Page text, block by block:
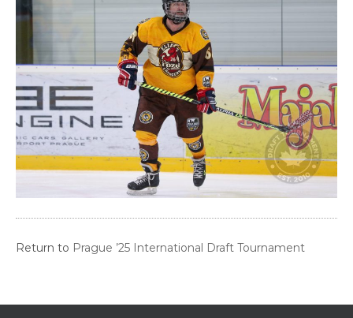
Return to Prague ’25 International Draft Tournament